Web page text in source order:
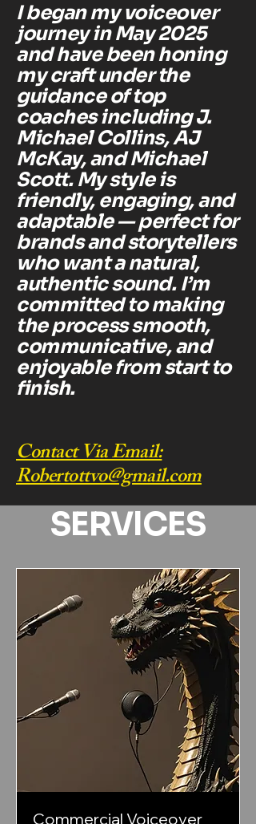
I began my voiceover
journey in May 2025
and have been honing
my craft under the
guidance of top
coaches including J.
Michael Collins, AJ
McKay, and Michael
Scott. My style is
friendly, engaging, and
adaptable — perfect for
brands and storytellers
who want a natural,
authentic sound. I’m
committed to making
the process smooth,
communicative, and
enjoyable from start to
finish.
Contact Via Email:
Robertottvo@gmail.com
SERVICES
Commercial Voiceover